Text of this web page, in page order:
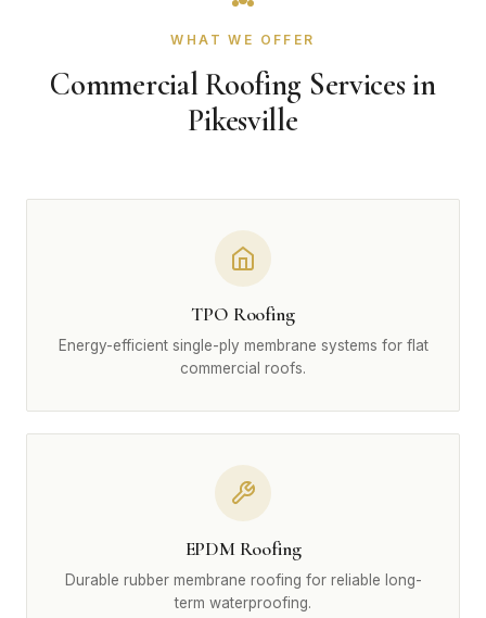
WHAT WE OFFER
Commercial Roofing Services in
Pikesville
TPO Roofing
Energy-efficient single-ply membrane systems for flat
commercial roofs.
EPDM Roofing
Durable rubber membrane roofing for reliable long-
term waterproofing.